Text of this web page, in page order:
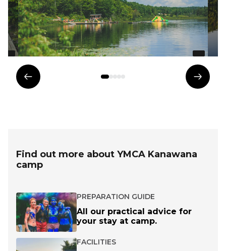
Previous
element
Next
Find out more about YMCA Kanawana
camp
All our practical advice for
your stay at camp.
PREPARATION GUIDE
FACILITIES